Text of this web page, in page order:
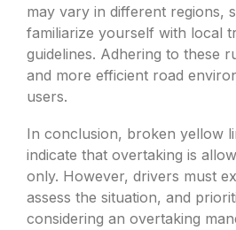
may vary in different regions,
familiarize yourself with local
guidelines. Adhering to these
and more efficient road
users.
In conclusion, broken yellow
indicate that overtaking is
only. However, drivers must
assess the situation, and
considering an overtaking